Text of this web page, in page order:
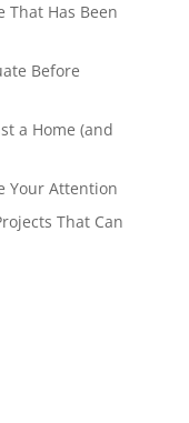
That Has Been
Before
a Home (and
Your Attention
That Can